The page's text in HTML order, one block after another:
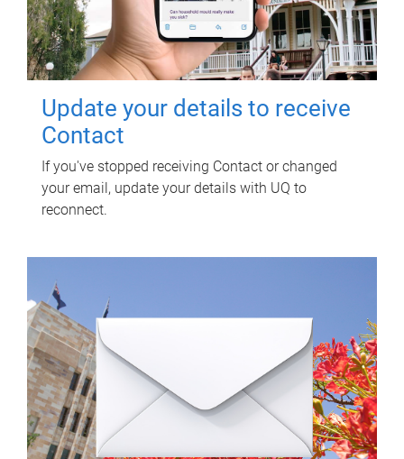
Update your details to receive
Contact
If you've stopped receiving Contact or changed
your email, update your details with UQ to
reconnect.